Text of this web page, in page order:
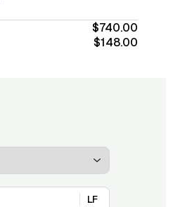
$740.00
$148.00
LF